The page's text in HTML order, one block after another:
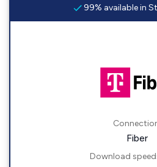
99% available in
Fiber
Download